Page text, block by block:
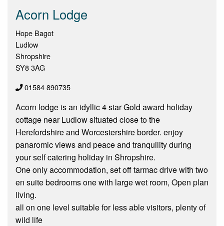
Acorn Lodge
Hope Bagot
Ludlow
Shropshire
SY8 3AG
01584 890735
Acorn lodge is an idyllic 4 star Gold award holiday
cottage near Ludlow situated close to the
Herefordshire and Worcestershire border. enjoy
panaromic views and peace and tranquility during
your self catering holiday in Shropshire.
One only accommodation, set off tarmac drive with two
en suite bedrooms one with large wet room, Open plan
living.
all on one level suitable for less able visitors, plenty of
wild life